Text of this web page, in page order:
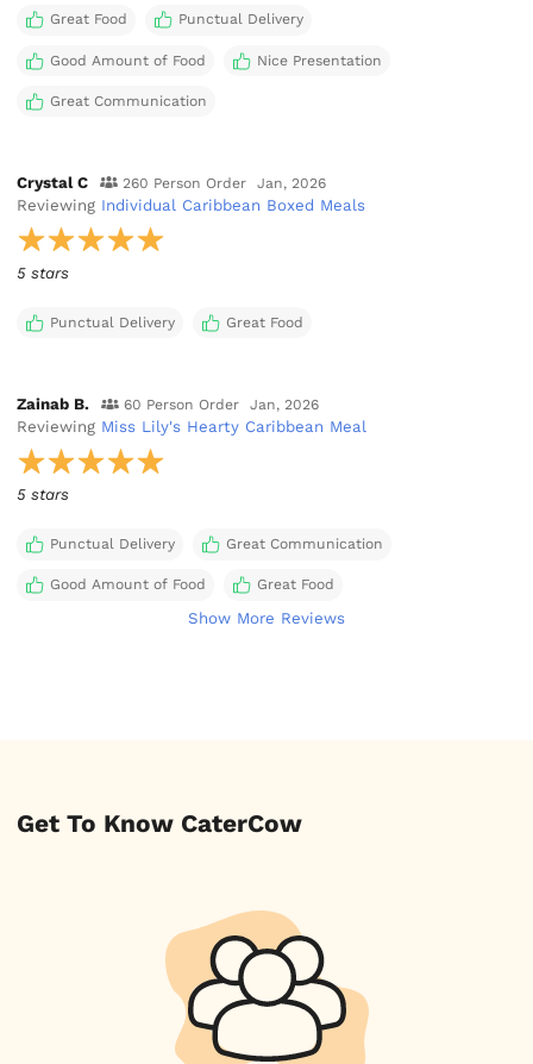
Great Food Punctual Delivery
Good Amount of Food Nice Presentation
Great Communication
Crystal C 260 Person Order Jan, 2026
Reviewing Individual Caribbean Boxed Meals
5 stars
Punctual Delivery Great Food
Zainab B. 60 Person Order Jan, 2026
Reviewing Miss Lily's Hearty Caribbean Meal
5 stars
Punctual Delivery Great Communication
Good Amount of Food Great Food
Show More Reviews
Get To Know CaterCow